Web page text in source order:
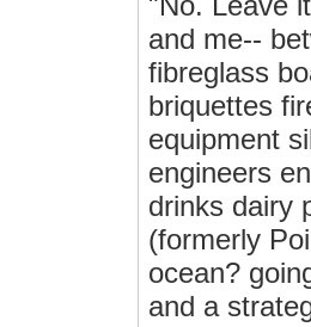
and me--
fibreglass
briquettes
equipment
engineers
drinks dairy
(formerly
ocean?
and a